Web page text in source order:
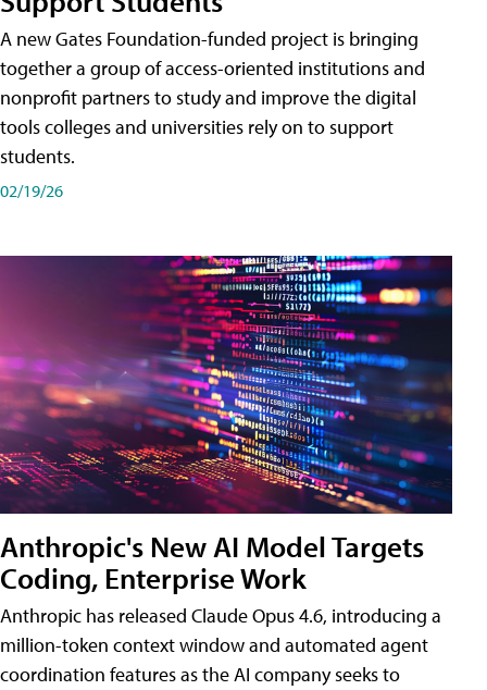
A new Gates Foundation-funded project is bringing
together a group of access-oriented institutions and
nonprofit partners to study and improve the digital
tools colleges and universities rely on to support
students.
02/19/26
Anthropic's New AI Model Targets
Coding, Enterprise Work
Anthropic has released Claude Opus 4.6, introducing a
million-token context window and automated agent
coordination features as the AI company seeks to